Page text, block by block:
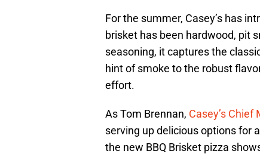
For the summer, Casey’s has
brisket has been hardwood, pit
seasoning, it captures the
hint of smoke to the robust
effort.
As Tom Brennan, Casey’s
serving up delicious options for
the new BBQ Brisket pizza